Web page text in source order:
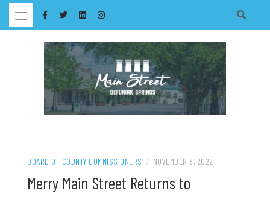
Skip
BOARD OF COUNTY COMMISSIONERS / NOVEMBER 8, 2022
Merry Main Street Returns to